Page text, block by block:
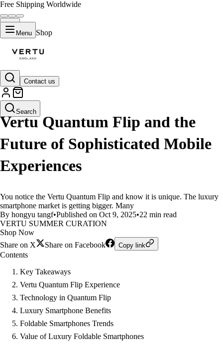
Free Shipping Worldwide
Menu Shop
Contact us
Search
LIFESTYLE
Vertu Quantum Flip and the
Future of Sophisticated Mobile
Experiences
You notice the Vertu Quantum Flip and know it is unique. The luxury
smartphone market is getting bigger. Many
By hongyu tangf•Published on Oct 9, 2025•22 min read
VERTU SUMMER CURATION
Shop Now
Share on X
Share on Facebook Copy link
Contents
Key Takeaways
Vertu Quantum Flip Experience
Technology in Quantum Flip
Luxury Smartphone Benefits
Foldable Smartphones Trends
Value of Luxury Foldable Smartphones